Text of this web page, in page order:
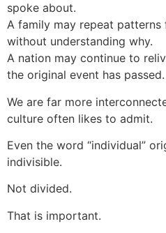
spoke about.
A family may repeat patterns
without understanding why.
A nation may continue to
the original event has passed.
We are far more
culture often likes to admit.
Even the word “individual”
indivisible.
Not divided.
That is important.